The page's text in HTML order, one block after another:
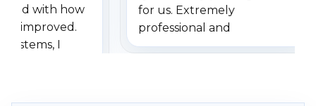
with how
improved.
systems, I
for us. Extremely
professional and
understanding when we